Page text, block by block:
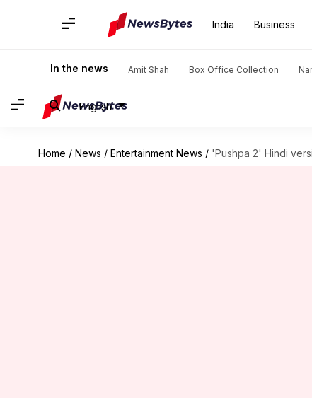
India Business
In the news Amit Shah Box Office Collection
English
Home / News / Entertainment News / 'Pushpa 2' Hindi